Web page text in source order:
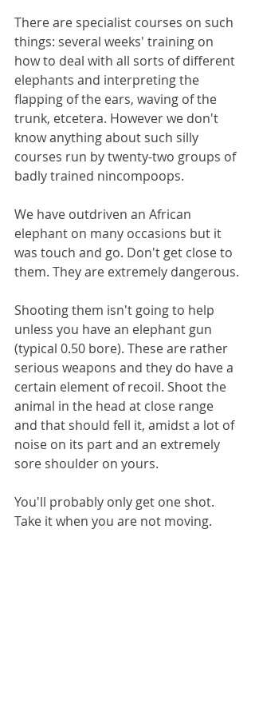
There are specialist courses on such
things: several weeks' training on
how to deal with all sorts of different
elephants and interpreting the
flapping of the ears, waving of the
trunk, etcetera. However we don't
know anything about such silly
courses run by twenty-two groups of
badly trained nincompoops.
We have outdriven an African
elephant on many occasions but it
was touch and go. Don't get close to
them. They are extremely dangerous.
Shooting them isn't going to help
unless you have an elephant gun
(typical 0.50 bore). These are rather
serious weapons and they do have a
certain element of recoil. Shoot the
animal in the head at close range
and that should fell it, amidst a lot of
noise on its part and an extremely
sore shoulder on yours.
You'll probably only get one shot.
Take it when you are not moving.